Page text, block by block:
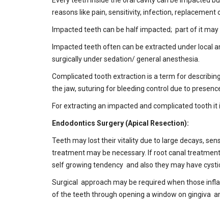
reasons like pain, sensitivity, infection,
Impacted teeth can be half impacted; part of it
Impacted teeth often can be extracted under local
surgically under sedation/ general anesthesia.
Complicated tooth extraction is a term for
the jaw, suturing for bleeding control due to
For extracting an impacted and complicated tooth
Endodontics Surgery (Apical Resection):
Teeth may lost their vitality due to large decays,
treatment may be necessary. If root canal
self growing tendency and also they may have
Surgical approach may be required when those
of the teeth through opening a window on gingiva